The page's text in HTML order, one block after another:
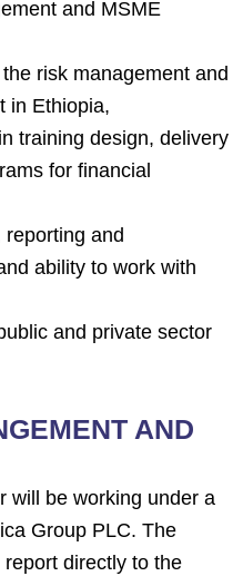
and MSME
risk management and
in Ethiopia,
training design, delivery
for financial
and
ability to work with
and private sector
AND
will be working under a
Group PLC. The
directly to the